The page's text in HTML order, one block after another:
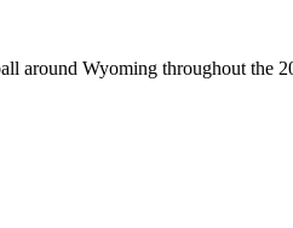
around Wyoming throughout the